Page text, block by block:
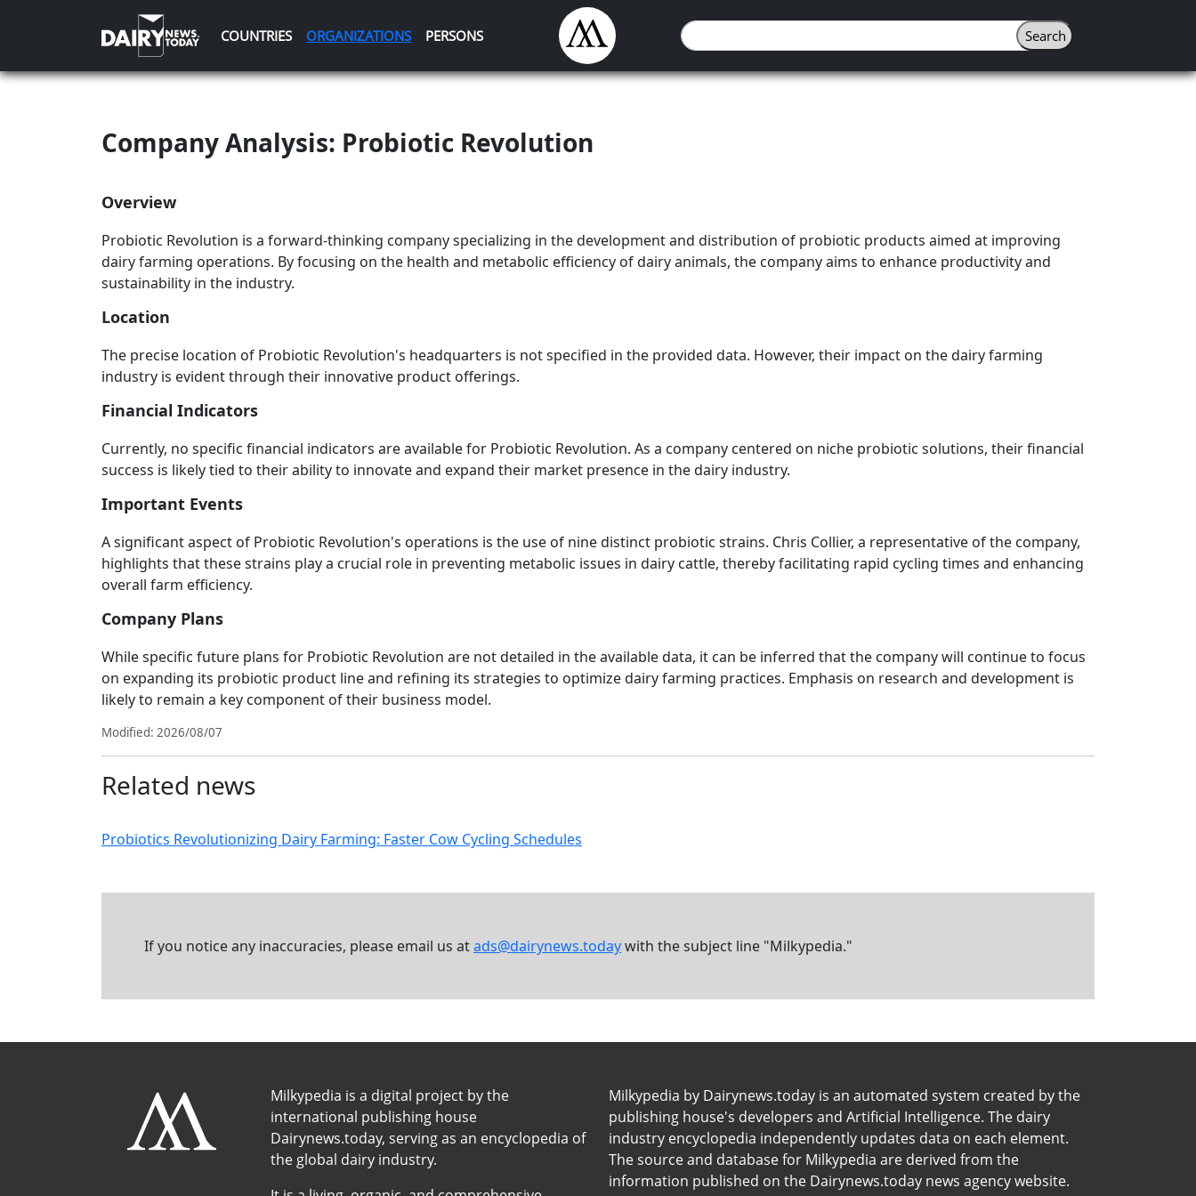
COUNTRIES ORGANIZATIONS PERSONS
Company Analysis: Probiotic Revolution
Overview
Probiotic Revolution is a forward-thinking company specializing in the development and distribution of probiotic products aimed at improving
dairy farming operations. By focusing on the health and metabolic efficiency of dairy animals, the company aims to enhance productivity and
sustainability in the industry.
Location
The precise location of Probiotic Revolution's headquarters is not specified in the provided data. However, their impact on the dairy farming
industry is evident through their innovative product offerings.
Financial Indicators
Currently, no specific financial indicators are available for Probiotic Revolution. As a company centered on niche probiotic solutions, their financial
success is likely tied to their ability to innovate and expand their market presence in the dairy industry.
Important Events
A significant aspect of Probiotic Revolution's operations is the use of nine distinct probiotic strains. Chris Collier, a representative of the company,
highlights that these strains play a crucial role in preventing metabolic issues in dairy cattle, thereby facilitating rapid cycling times and enhancing
overall farm efficiency.
Company Plans
While specific future plans for Probiotic Revolution are not detailed in the available data, it can be inferred that the company will continue to focus
on expanding its probiotic product line and refining its strategies to optimize dairy farming practices. Emphasis on research and development is
likely to remain a key component of their business model.
Modified: 2026/08/07
Related news
Probiotics Revolutionizing Dairy Farming: Faster Cow Cycling Schedules
If you notice any inaccuracies, please email us atads@dairynews.todaywith the subject line "Milkypedia."
Milkypedia is a digital project by the
international publishing house
Dairynews.today, serving as an encyclopedia of
the global dairy industry.
Milkypedia by Dairynews.today is an automated system created by the
publishing house's developers and Artificial Intelligence. The dairy
industry encyclopedia independently updates data on each element.
The source and database for Milkypedia are derived from the
information published on the Dairynews.today news agency website.